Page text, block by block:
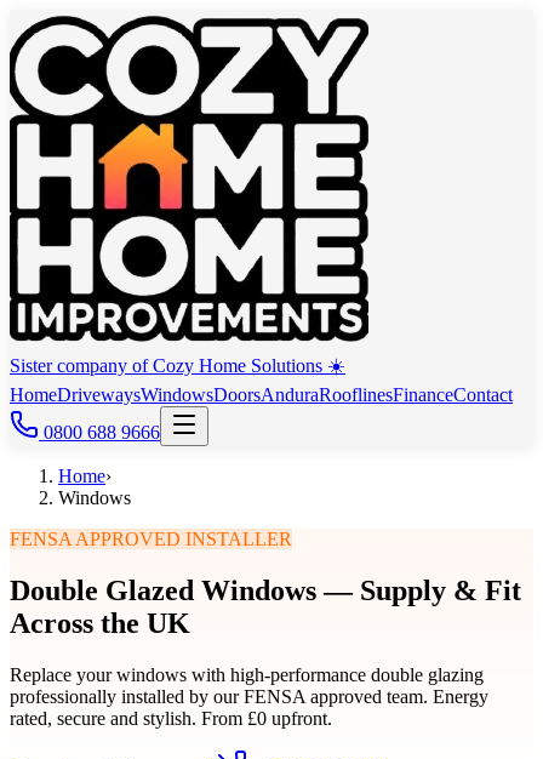
Sister company of Cozy Home Solutions ☀️
HomeDrivewaysWindowsDoorsAnduraRooflinesFinanceContact
0800 688 9666
Home›
Windows
FENSA APPROVED INSTALLER
Double Glazed Windows — Supply & Fit
Across the UK
Replace your windows with high-performance double glazing
professionally installed by our FENSA approved team. Energy
rated, secure and stylish. From £0 upfront.